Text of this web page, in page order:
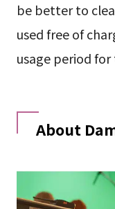
be better to
used free of
usage period
About